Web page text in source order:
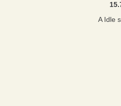
A Idle